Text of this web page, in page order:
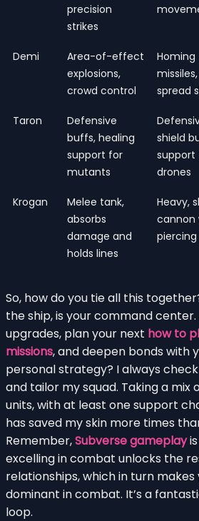
precision
strikes
Demi
Area-of-effect
explosions,
crowd control
Homing
spread
Taron
Defensive
buffs, healing
support for
mutants
shield
support
drones
Krogan
Melee tank,
absorbs
damage and
holds lines
Heavy,
cannon
So, how do you tie all this
the ship, is your command
upgrades, plan your next how to
missions, and deepen bonds with
personal strategy? I always
and tailor my squad. Taking a mix
units, with at least one support
has saved my skin more times
Remember,Subverse gameplay
excelling in combat unlocks the
relationships, which in turn
dominant in combat. It’s a
loop.